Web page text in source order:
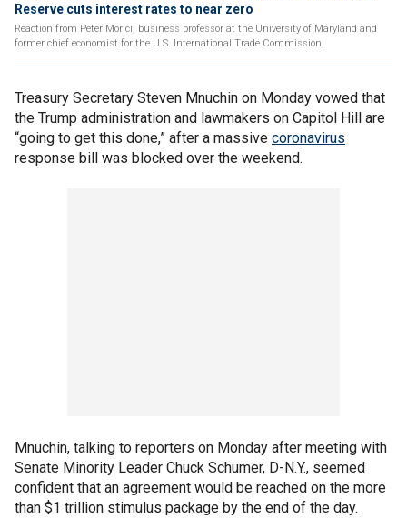
Reserve cuts interest rates to near zero
Reaction from Peter Morici, business professor at the University of Maryland and
former chief economist for the U.S. International Trade Commission.
Treasury Secretary Steven Mnuchin on Monday vowed that
the Trump administration and lawmakers on Capitol Hill are
“going to get this done,” after a massive coronavirus
response bill was blocked over the weekend.
Mnuchin, talking to reporters on Monday after meeting with
Senate Minority Leader Chuck Schumer, D-N.Y., seemed
confident that an agreement would be reached on the more
than $1 trillion stimulus package by the end of the day.